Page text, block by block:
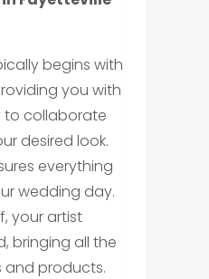
begins with
you with
collaborate
desired look.
everything
wedding day.
your artist
bringing all the
and products.